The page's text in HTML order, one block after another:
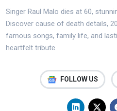
Singer Raul Malo dies at 60,
Discover cause of death details,
famous songs, family life, and
heartfelt tribute
FOLLOW US